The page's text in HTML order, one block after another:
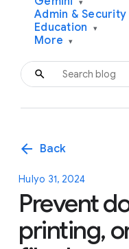
Admin & Security
Education ▾
More ▾
arrow_back Back
Hulyo 31, 2024
Prevent
printing,